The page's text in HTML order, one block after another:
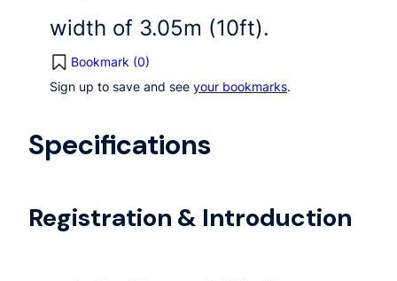
width of 3.05m (10ft).
Bookmark (0)
Sign up to save and see your bookmarks.
Specifications
Registration & Introduction